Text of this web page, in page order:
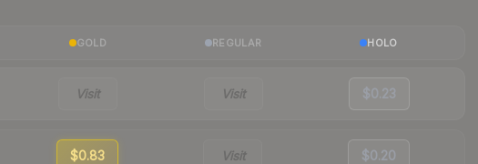
GOLD REGULAR HOLO
Visit Visit $0.23
$0.83 Visit $0.20